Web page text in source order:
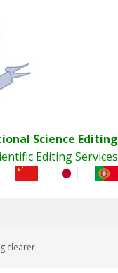
Science Editing
Editing Services
clearer